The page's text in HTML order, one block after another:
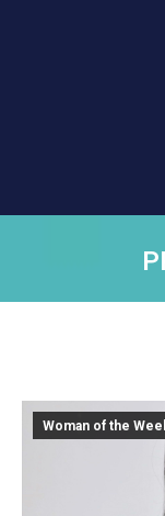
Woman of the